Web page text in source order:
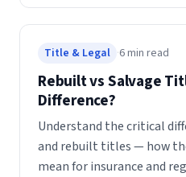
Title & Legal ·6min read
Rebuilt vs Salvage
Difference?
Understand the critical
and rebuilt titles — how
mean for insurance and